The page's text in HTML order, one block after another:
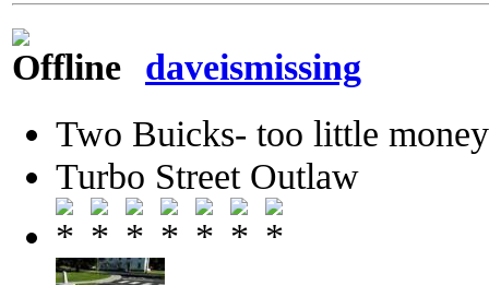
daveismissing
Two Buicks- too little
Turbo Street Outlaw